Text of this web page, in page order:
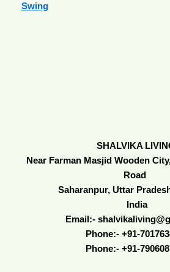
Swing
SHALVIKA
Near Farman Masjid Wooden
Road
Saharanpur, Uttar
India
Email:-
Phone:- +91-
Phone:- +91-